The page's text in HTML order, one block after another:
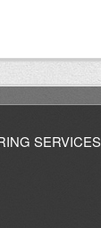
SERVICES